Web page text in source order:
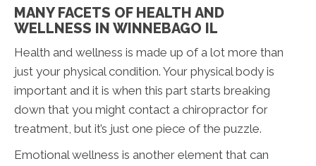
MANY FACETS OF HEALTH AND
WELLNESS IN WINNEBAGO IL
Health and wellness is made up of a lot more than
just your physical condition. Your physical body is
important and it is when this part starts breaking
down that you might contact a chiropractor for
treatment, but it’s just one piece of the puzzle.
Emotional wellness is another element that can